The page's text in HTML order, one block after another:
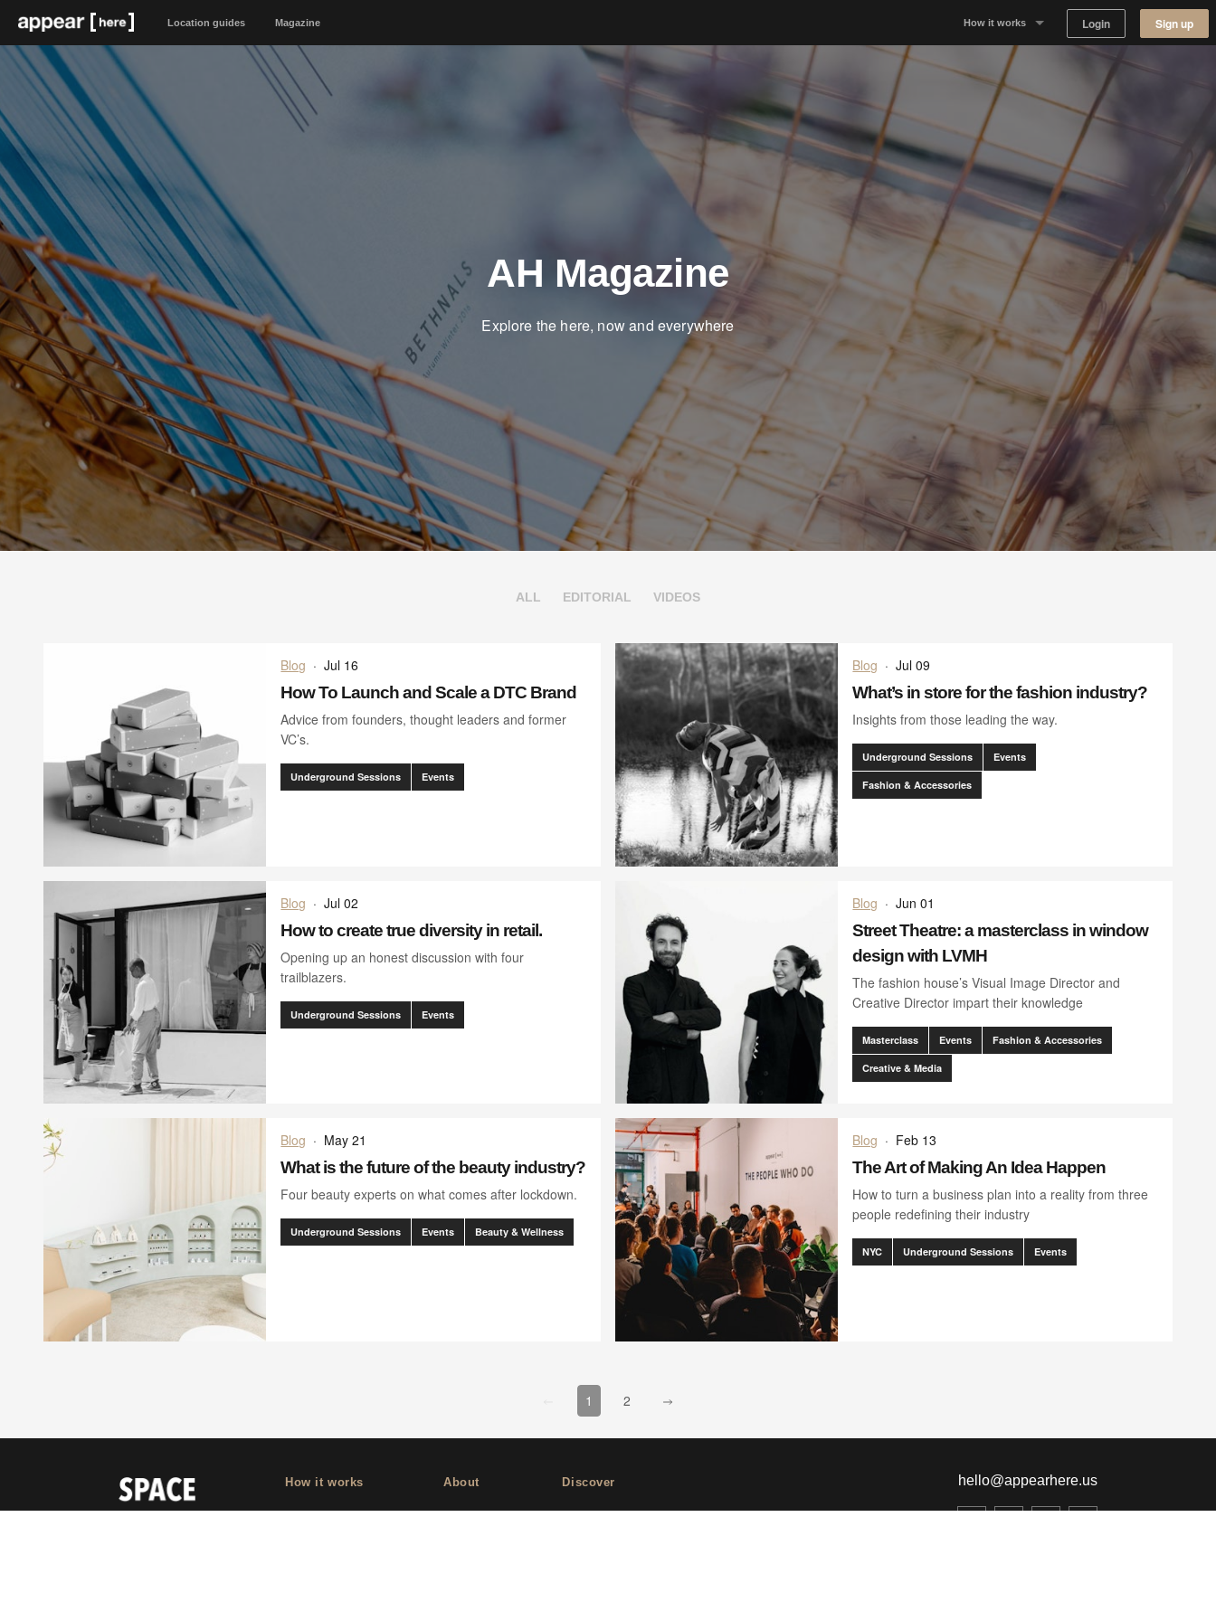
Location guides Magazine How it works
Why Appear Here
Listing space
Finding space
Landlord dashboards
Login Sign up
AH Magazine
Explore the here, now and everywhere
ALL EDITORIAL VIDEOS
Blog · Jul 16
How To Launch and Scale a DTC Brand
Advice from founders, thought leaders and former
VC’s.
Underground Sessions Events
Blog · Jul 09
What’s in store for the fashion industry?
Insights from those leading the way.
Underground Sessions Events
Fashion & Accessories
Blog · Jul 02
How to create true diversity in retail.
Opening up an honest discussion with four
trailblazers.
Underground Sessions Events
Blog · Jun 01
Street Theatre: a masterclass in window
design with LVMH
The fashion house’s Visual Image Director and
Creative Director impart their knowledge
Masterclass Events Fashion & Accessories
Creative & Media
Blog · May 21
What is the future of the beauty industry?
Four beauty experts on what comes after lockdown.
Underground Sessions Events Beauty & Wellness
Blog · Feb 13
The Art of Making An Idea Happen
How to turn a business plan into a reality from three
people redefining their industry
NYC Underground Sessions Events
go to page 0
1 [missing "en-US.client.components.pagination.client.components.pagination.accessibility_label"
2 [missing "en-US.client.components.pagination.client.components.pagination.accessibility_label"
How it works About Discover hello@appearhere.us